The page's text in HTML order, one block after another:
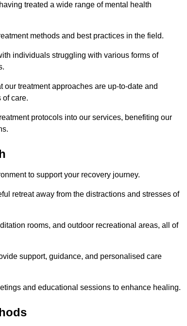
treated a wide range of mental health
methods and best practices in the field.
individuals struggling with various forms of
treatment approaches are up-to-date and
of care.
protocols into our services, benefiting our
to support your recovery journey.
retreat away from the distractions and stresses of
rooms, and outdoor recreational areas, all of
support, guidance, and personalised care
and educational sessions to enhance healing.